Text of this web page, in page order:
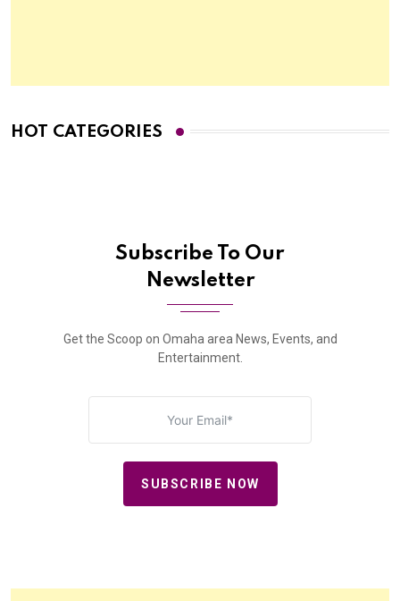
HOT CATEGORIES
Subscribe To Our
Newsletter
Get the Scoop on Omaha area News, Events, and
Entertainment.
SUBSCRIBE NOW